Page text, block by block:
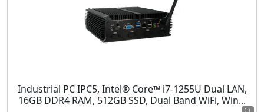
Industrial PC IPC5, Intel® Core™ i7-1255U Dual LAN,
16GB DDR4 RAM, 512GB SSD, Dual Band WiFi, Win...